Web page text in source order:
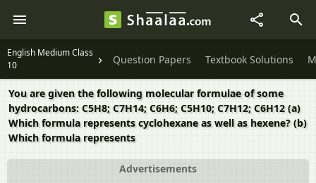
English Medium Class
10
Question Papers Textbook Solutions
You are given the following molecular formulae of some
hydrocarbons: C5H8; C7H14; C6H6; C5H10; C7H12; C6H12 (a)
Which formula represents cyclohexane as well as hexene? (b)
Which formula represents
Advertisements